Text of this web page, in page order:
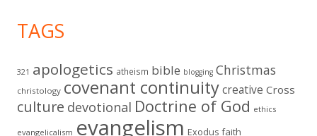
TAGS
321 apologetics atheism bible blogging Christmas
christology covenant continuitycreative Cross
culture devotional Doctrine of God ethics
evangelicalism evangelism Exodus faith